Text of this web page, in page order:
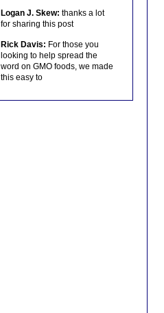
Logan J. Skew: thanks a lot
for sharing this post
Rick Davis: For those you
looking to help spread the
word on GMO foods, we made
this easy to